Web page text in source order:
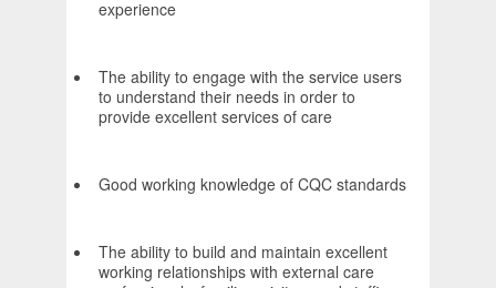
experience
The ability to engage with the service users
to understand their needs in order to
provide excellent services of care
Good working knowledge of CQC standards
The ability to build and maintain excellent
working relationships with external care